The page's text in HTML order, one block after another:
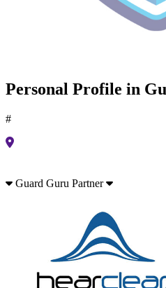
Personal Profile in
#
Guard Guru Partner